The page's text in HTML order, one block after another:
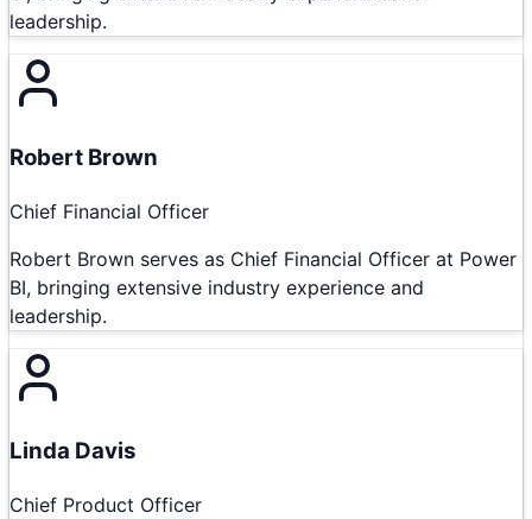
leadership.
Robert Brown
Chief Financial Officer
Robert Brown serves as Chief Financial Officer at Power
BI, bringing extensive industry experience and
leadership.
Linda Davis
Chief Product Officer